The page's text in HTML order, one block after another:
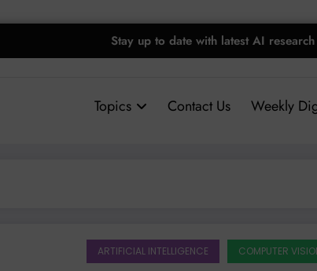
Stay up to date with latest AI research
Topics Contact Us Weekly
ARTIFICIAL INTELLIGENCE COMPUTER